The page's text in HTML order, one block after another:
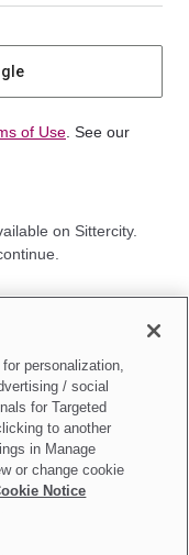
of Use . See our
on Sittercity.
Information
personalization,
/ social
for Targeted
to another
in Manage
or change cookie
Notice